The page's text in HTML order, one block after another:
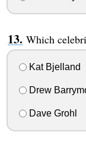
Which
Kat Bjelland
Drew
Dave Grohl